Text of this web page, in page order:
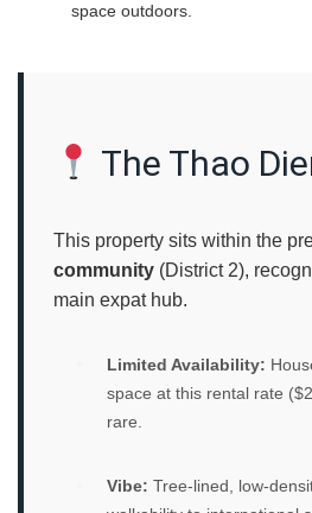
space outdoors.
The Thao
This property sits within the
community (District 2),
main expat hub.
Limited Availability:
space at this rental rate
rare.
Vibe: Tree-lined, low-